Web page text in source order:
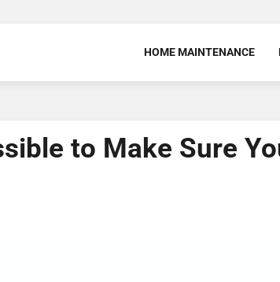
HOME MAINTENANCE
to Make Sure